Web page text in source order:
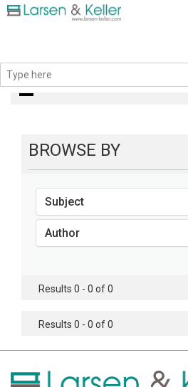
Books
BROWSE BY
Subject
Author
Results 0 - 0 of 0
Results 0 - 0 of 0